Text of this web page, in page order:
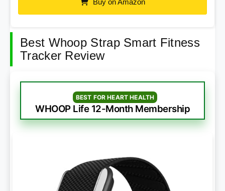
Buy on Amazon
Best Whoop Strap Smart Fitness
Tracker Review
BEST FOR HEART HEALTH
WHOOP Life 12-Month Membership